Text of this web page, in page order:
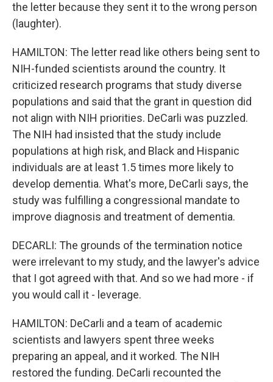
the letter because they sent it to the wrong person
(laughter).
HAMILTON: The letter read like others being sent to
NIH-funded scientists around the country. It
criticized research programs that study diverse
populations and said that the grant in question did
not align with NIH priorities. DeCarli was puzzled.
The NIH had insisted that the study include
populations at high risk, and Black and Hispanic
individuals are at least 1.5 times more likely to
develop dementia. What's more, DeCarli says, the
study was fulfilling a congressional mandate to
improve diagnosis and treatment of dementia.
DECARLI: The grounds of the termination notice
were irrelevant to my study, and the lawyer's advice
that I got agreed with that. And so we had more - if
you would call it - leverage.
HAMILTON: DeCarli and a team of academic
scientists and lawyers spent three weeks
preparing an appeal, and it worked. The NIH
restored the funding. DeCarli recounted the